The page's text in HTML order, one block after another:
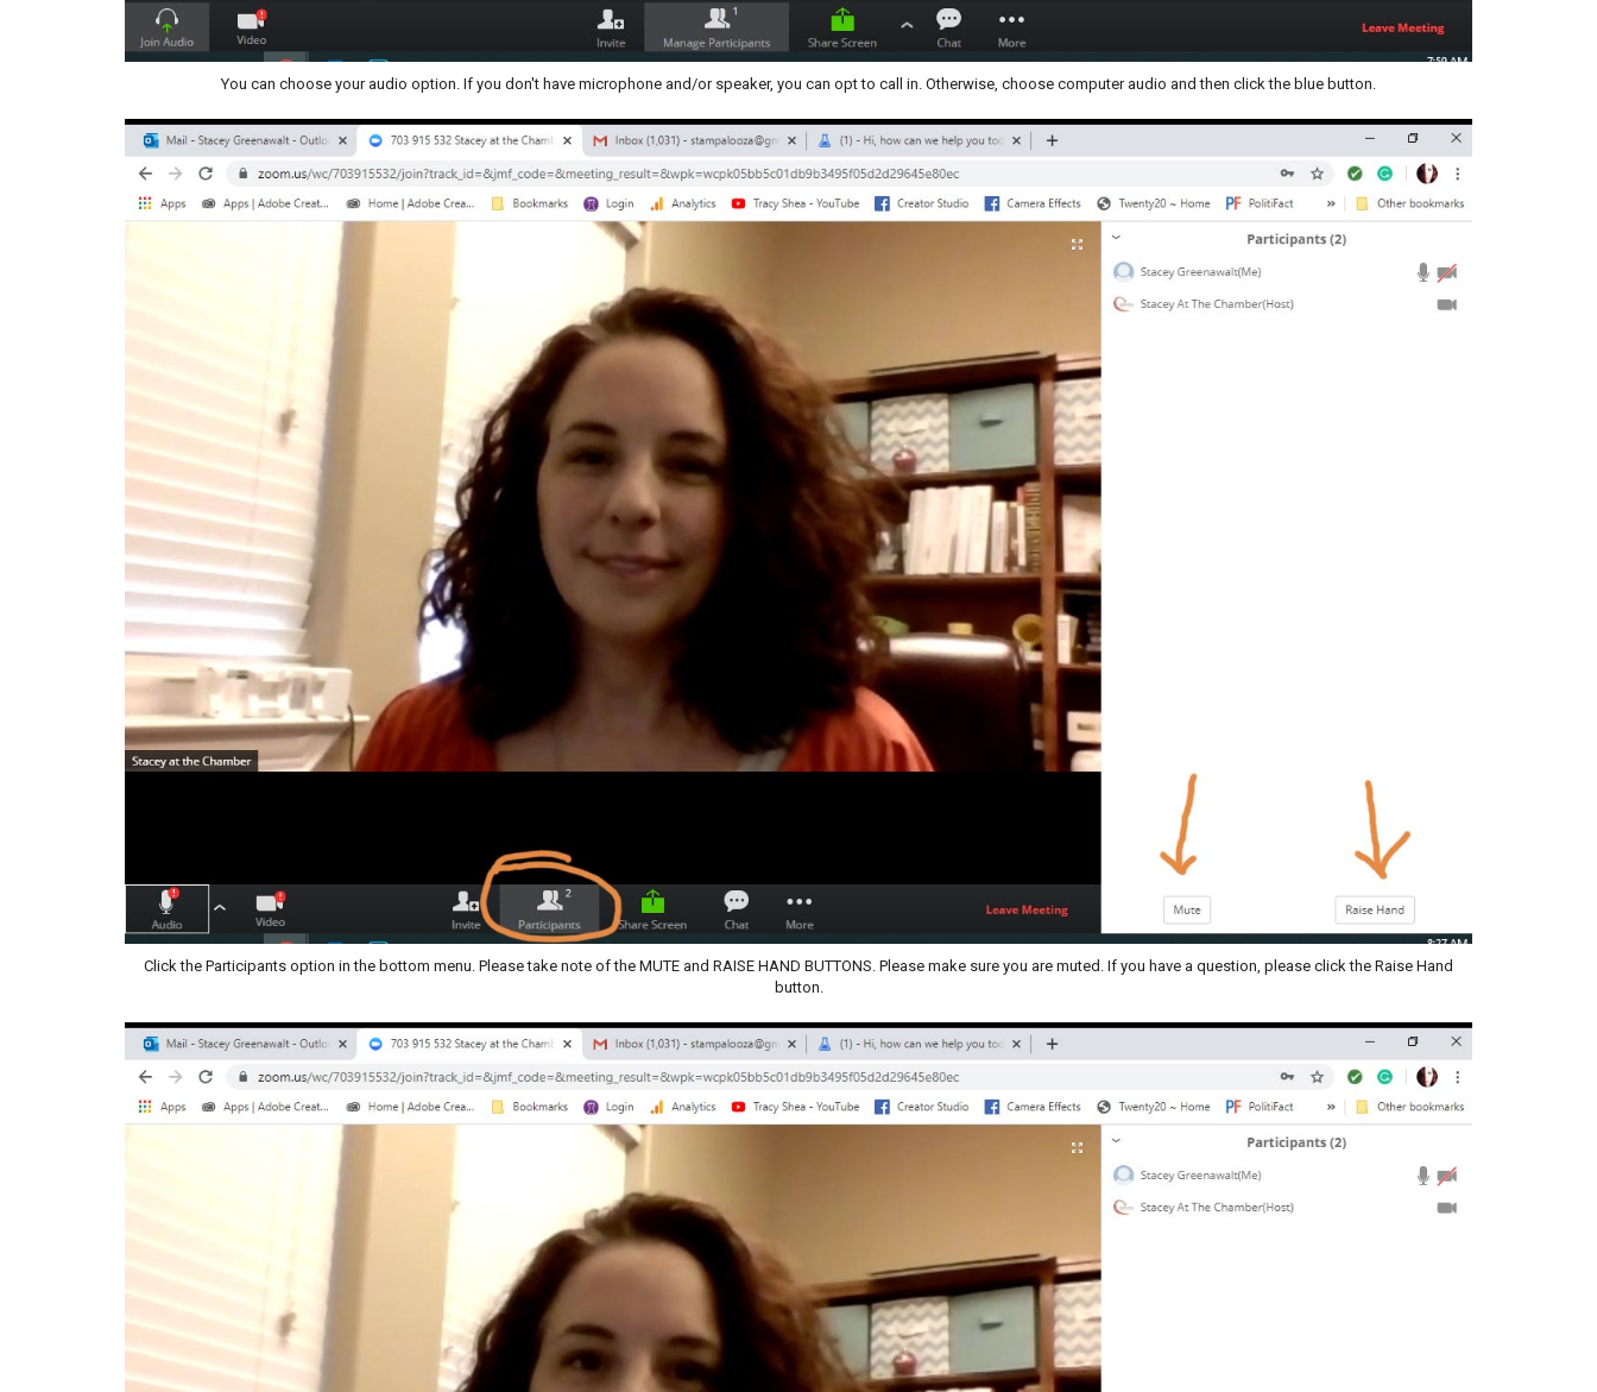
You can choose your audio option. If you don't have microphone and/or speaker, you can opt to call in. Otherwise, choose computer audio and then click the blue button.
Click the Participants option in the bottom menu. Please take note of the MUTE and RAISE HAND BUTTONS. Please make sure you are muted. If you have a question, please click the Raise Hand
button.